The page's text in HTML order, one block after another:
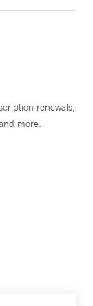
renewals,
more.